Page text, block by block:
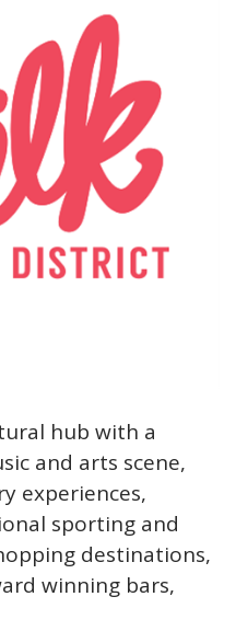
hub with a
and arts scene,
experiences,
sporting and
destinations,
winning bars,